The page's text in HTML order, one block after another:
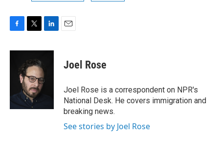
c
k
i
t
t
e
r
n
e
d
Joel Rose
Joel Rose is a correspondent on NPR's
National Desk. He covers immigration and
breaking news.
See stories by Joel Rose